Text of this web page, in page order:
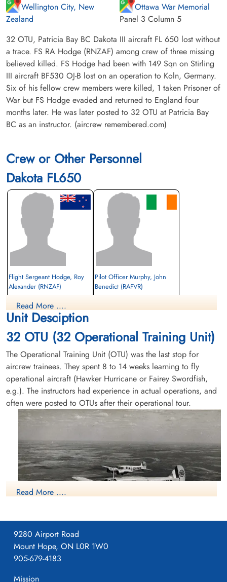
Wellington City, New
Zealand
Ottawa War Memorial
Panel 3 Column 5
32 OTU, Patricia Bay BC Dakota III aircraft FL 650 lost without
a trace. FS RA Hodge (RNZAF) among crew of three missing
believed killed. FS Hodge had been with 149 Sqn on Stirling
III aircraft BF530 OJ-B lost on an operation to Koln, Germany.
Six of his fellow crew members were killed, 1 taken Prisoner of
War but FS Hodge evaded and returned to England four
months later. He was later posted to 32 OTU at Patricia Bay
BC as an instructor. (aircrew remembered.com)
Crew or Other Personnel
Dakota FL650
Flight Sergeant Hodge, Roy
Alexander (RNZAF)
Killed in Flying Accident
1944-March-17
Ottawa War Memorial, Ottawa, Ontario,
Canada
Pilot Officer Murphy, John
Benedict (RAFVR)
Canada
Sergeant Oliver, Douglas
Killed in Flying Accident
1944-March-17
Ottawa War Memorial, Ottawa, Ontario,
Read More ....
Unit Desciption
32 OTU (32 Operational Training Unit)
The Operational Training Unit (OTU) was the last stop for
aircrew trainees. They spent 8 to 14 weeks learning to fly
operational aircraft (Hawker Hurricane or Fairey Swordfish,
e.g.). The instructors had experience in actual operations, and
often were posted to OTUs after their operational tour.
Avro Anson
More information on the RCAF Station at Patricia Bay, British
Columbia can be found at:
Read More ....
9280 Airport Road
Mount Hope, ON L0R 1W0
905-679-4183
Mission